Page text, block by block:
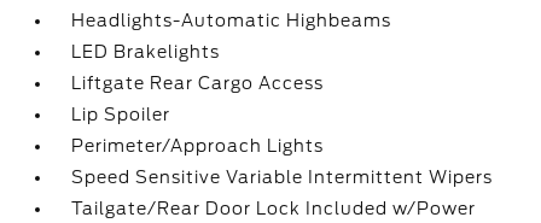
Headlights-Automatic Highbeams
LED Brakelights
Liftgate Rear Cargo Access
Lip Spoiler
Perimeter/Approach Lights
Speed Sensitive Variable Intermittent Wipers
Tailgate/Rear Door Lock Included w/Power